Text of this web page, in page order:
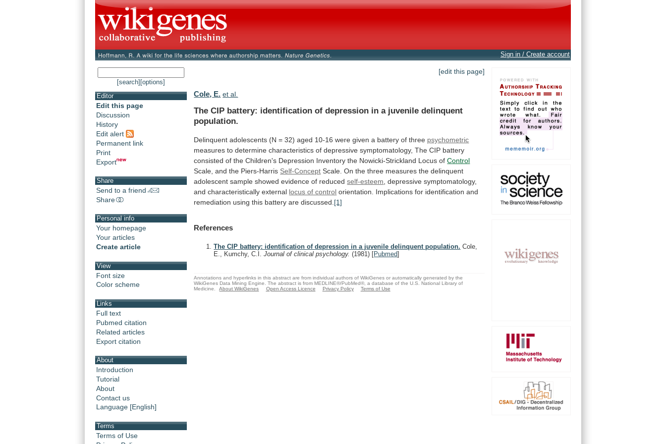
Sign in / Create account
[search] [options]
Editor
Edit this page
Discussion
History
Edit alert
Permanent link
Print
Export
Share
Send to a friend
Share
Personal info
Your homepage
Your articles
Create article
View
Font size
Color scheme
Links
Full text
Pubmed citation
Related articles
Export citation
About
Introduction
Tutorial
About
Contact us
Language [English]
Terms
Terms of Use
[edit this page]
Cole, E. et al.
The CIP battery: identification of depression in a juvenile delinquent
population.
Delinquent adolescents (N = 32) aged 10-16 were given a battery of three psychometric
measures to determine characteristics of depressive symptomatology, The CIP battery
consisted of the Children's Depression Inventory the Nowicki-Strickland Locus of Control
Scale, and the Piers-Harris Self-Concept Scale. On the three measures the delinquent
adolescent sample showed evidence of reduced self-esteem depressive symptomatology,
and characteristically external locus of control orientation. Implications for identification and
remediation using this battery are discussed. [1]
References
The CIP battery: identification of depression in a juvenile delinquent population. Cole,
E., Kumchy, C.I.Journal of clinical psychology.(1981) [Pubmed]
Annotations and hyperlinks in this abstract are from individual authors of WikiGenes or automatically generated by the
WikiGenes Data Mining Engine. The abstract is from MEDLINE®/PubMed®, a database of the U.S. National Library of
Medicine.
About WikiGenes Open Access Licence Privacy Policy Terms of Use